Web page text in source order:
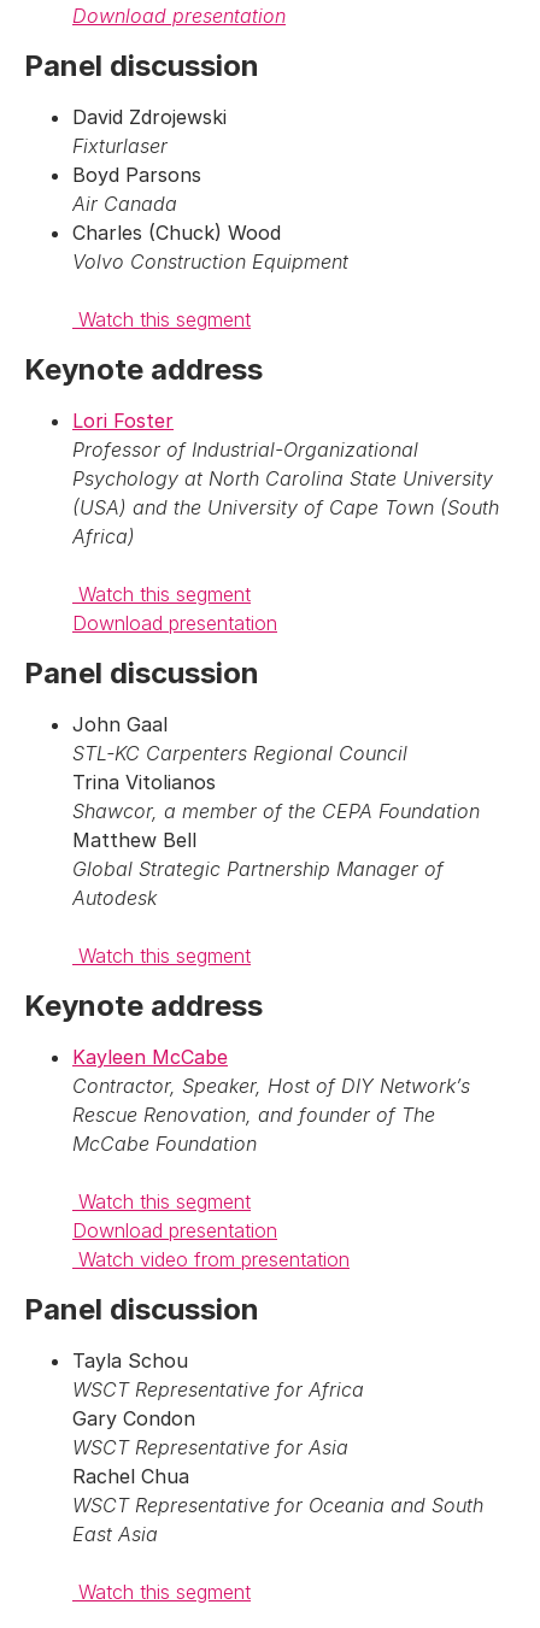
Download presentation
Panel discussion
David Zdrojewski
Fixturlaser
Boyd Parsons
Air Canada
Charles (Chuck) Wood
Volvo Construction Equipment
Watch this segment
Keynote address
Lori Foster
Professor of Industrial-Organizational
Psychology at North Carolina State University
(USA) and the University of Cape Town (South
Africa)
Watch this segment
Download presentation
Panel discussion
John Gaal
STL-KC Carpenters Regional Council
Trina Vitolianos
Shawcor, a member of the CEPA Foundation
Matthew Bell
Global Strategic Partnership Manager of
Autodesk
Watch this segment
Keynote address
Kayleen McCabe
Contractor, Speaker, Host of DIY Network’s
Rescue Renovation, and founder of The
McCabe Foundation
Watch this segment
Download presentation
Watch video from presentation
Panel discussion
Tayla Schou
WSCT Representative for Africa
Gary Condon
WSCT Representative for Asia
Rachel Chua
WSCT Representative for Oceania and South
East Asia
Watch this segment